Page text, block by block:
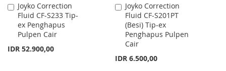
Joyko Correction
Fluid CF-S233 Tip-
ex Penghapus
Pulpen Cair
IDR 52.900,00
Add
to
Cart
Joyko Correction
Fluid CF-S201PT
(Besi) Tip-ex
Penghapus Pulpen
Cair
IDR 6.500,00
Add
to
Cart